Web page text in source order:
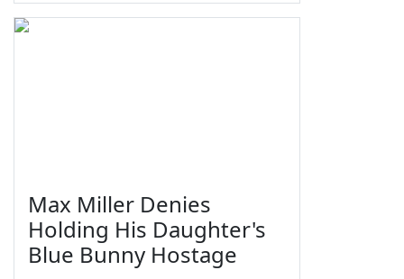
Max Miller Denies
Holding His Daughter's
Blue Bunny Hostage